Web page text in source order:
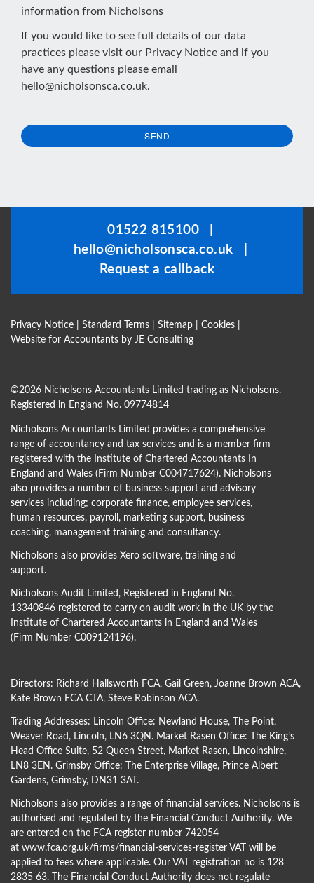
information from Nicholsons
If you would like to see full details of our data
practices please visit our Privacy Notice and if you
have any questions please email
hello@nicholsonsca.co.uk.
SEND
01522 815100
hello@nicholsonsca.co.uk
Request a callback
Privacy Notice Standard Terms Sitemap Cookies
Website for Accountants by JE Consulting
©2026 Nicholsons Accountants Limited trading as Nicholsons.
Registered in England No. 09774814
Nicholsons Accountants Limited provides a comprehensive
range of accountancy and tax services and is a member firm
registered with the Institute of Chartered Accountants In
England and Wales (Firm Number C004717624). Nicholsons
also provides a number of business support and advisory
services including; corporate finance, employee services,
human resources, payroll, marketing support, business
coaching, management training and consultancy.
Nicholsons also provides Xero software, training and
support.
Nicholsons Audit Limited, Registered in England No.
13340846 registered to carry on audit work in the UK by the
Institute of Chartered Accountants in England and Wales
(Firm Number C009124196).
Directors: Richard Hallsworth FCA, Gail Green, Joanne Brown ACA,
Kate Brown FCA CTA, Steve Robinson ACA.
Trading Addresses: Lincoln Office: Newland House, The Point,
Weaver Road, Lincoln, LN6 3QN. Market Rasen Office: The King’s
Head Office Suite, 52 Queen Street, Market Rasen, Lincolnshire,
LN8 3EN. Grimsby Office: The Enterprise Village, Prince Albert
Gardens, Grimsby, DN31 3AT.
Nicholsons also provides a range of financial services. Nicholsons is
authorised and regulated by the Financial Conduct Authority. We
are entered on the FCA register number 742054
at www.fca.org.uk/firms/financial-services-register VAT will be
applied to fees where applicable. Our VAT registration no is 128
2835 63. The Financial Conduct Authority does not regulate